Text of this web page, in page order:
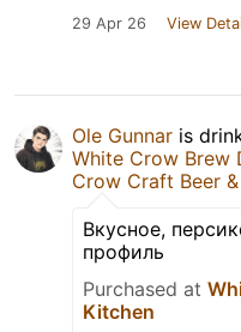
29 Apr 26 View
Ole Gunnar is
White Crow Brew
Crow Craft Beer
Вкусное,
профиль
Purchased at
Kitchen